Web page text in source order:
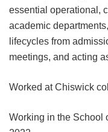
essential operational,
academic
lifecycles from
meetings, and acting
Worked at Chiswick
Working in the School